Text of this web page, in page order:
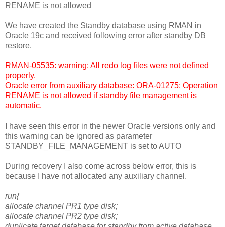
RENAME is not allowed
We have created the Standby database using RMAN in
Oracle 19c and received following error after standby DB
restore.
RMAN-05535: warning: All redo log files were not defined
properly.
Oracle error from auxiliary database: ORA-01275: Operation
RENAME is not allowed if standby file management is
automatic.
I have seen this error in the newer Oracle versions only and
this warning can be ignored as parameter
STANDBY_FILE_MANAGEMENT is set to AUTO
During recovery I also come across below error, this is
because I have not allocated any auxiliary channel.
run{
allocate channel PR1 type disk;
allocate channel PR2 type disk;